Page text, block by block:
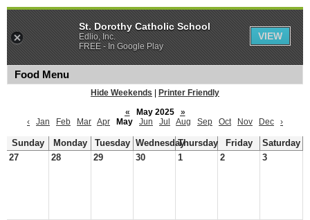
Food Menu
Hide Weekends
Printer Friendly
«
May 2025
»
‹
Jan Feb Mar Apr May Jun Jul Aug Sep Oct Nov Dec ›
Sunday Monday Tuesday WednesdayThursday Friday
Saturday
27
28 29 30 1 2 3
St. Dorothy Catholic School
Edlio, Inc.
FREE - In Google Play
VIEW